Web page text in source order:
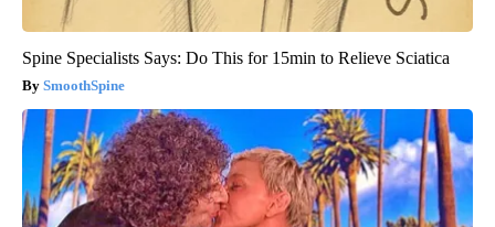
Spine Specialists Says: Do This for 15min to Relieve Sciatica
SmoothSpine